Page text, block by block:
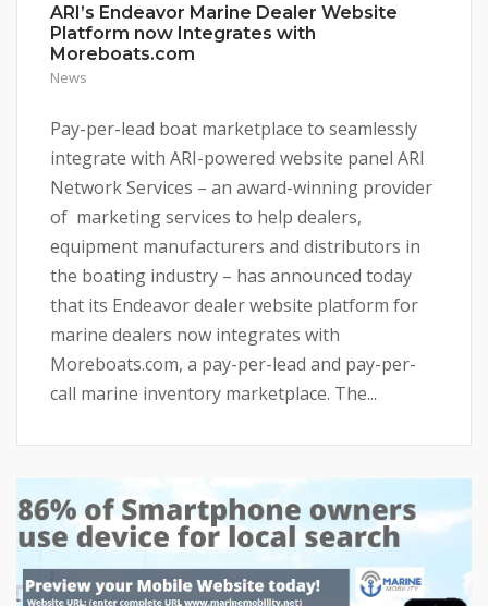
ARI’s Endeavor Marine Dealer Website
Platform now Integrates with
Moreboats.com
News
Pay-per-lead boat marketplace to seamlessly
integrate with ARI-powered website panel ARI
Network Services – an award-winning provider
of marketing services to help dealers,
equipment manufacturers and distributors in
the boating industry – has announced today
that its Endeavor dealer website platform for
marine dealers now integrates with
Moreboats.com, a pay-per-lead and pay-per-
call marine inventory marketplace. The...